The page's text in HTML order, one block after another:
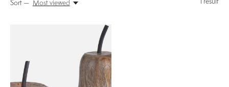
Sort — Most viewed